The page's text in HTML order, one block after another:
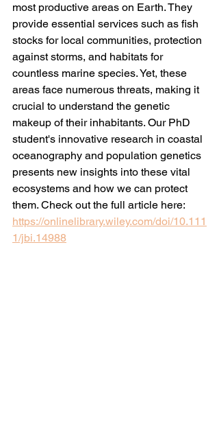
most productive areas on Earth. They
provide essential services such as fish
stocks for local communities, protection
against storms, and habitats for
countless marine species. Yet, these
areas face numerous threats, making it
crucial to understand the genetic
makeup of their inhabitants. Our PhD
student's innovative research in coastal
oceanography and population genetics
presents new insights into these vital
ecosystems and how we can protect
them. Check out the full article here:
https://onlinelibrary.wiley.com/doi/10.111
1/jbi.14988